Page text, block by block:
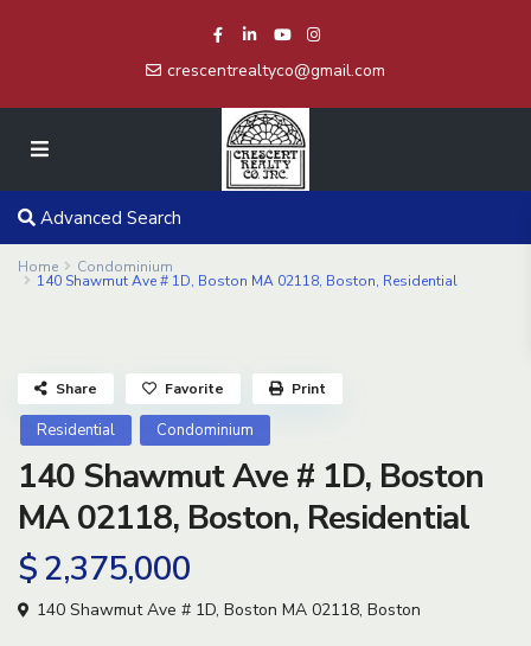
crescentrealtyco@gmail.com
Advanced Search
Home Condominium
140 Shawmut Ave # 1D, Boston MA 02118, Boston, Residential
Residential Condominium
140 Shawmut Ave # 1D, Boston
MA 02118, Boston, Residential
$ 2,375,000
140 Shawmut Ave # 1D, Boston MA 02118, Boston
Share Favorite Print